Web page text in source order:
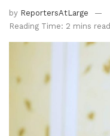
by ReportersAtLarge
Reading Time: 2 mins read